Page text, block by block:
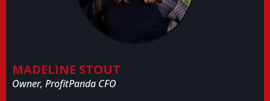
MADELINE STOUT
Owner, ProfitPanda CFO